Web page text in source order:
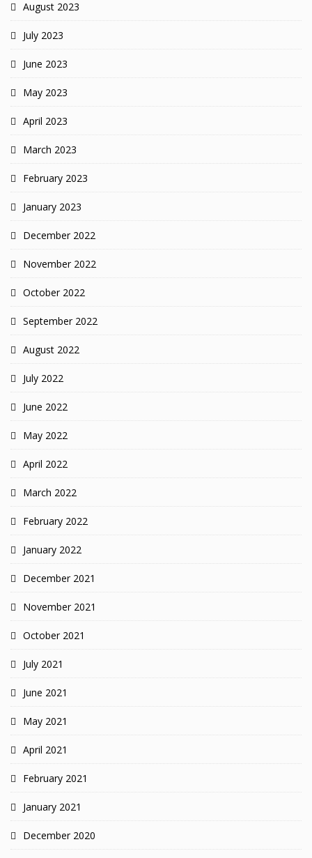
August 2023
July 2023
June 2023
May 2023
April 2023
March 2023
February 2023
January 2023
December 2022
November 2022
October 2022
September 2022
August 2022
July 2022
June 2022
May 2022
April 2022
March 2022
February 2022
January 2022
December 2021
November 2021
October 2021
July 2021
June 2021
May 2021
April 2021
February 2021
January 2021
December 2020